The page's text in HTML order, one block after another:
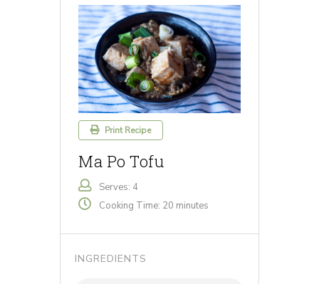
Print Recipe
Ma Po Tofu
Serves: 4
Cooking Time: 20 minutes
INGREDIENTS